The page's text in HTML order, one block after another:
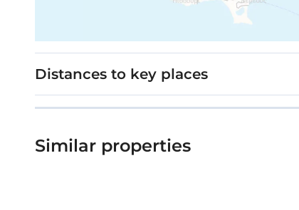
Distances to key places
Similar properties